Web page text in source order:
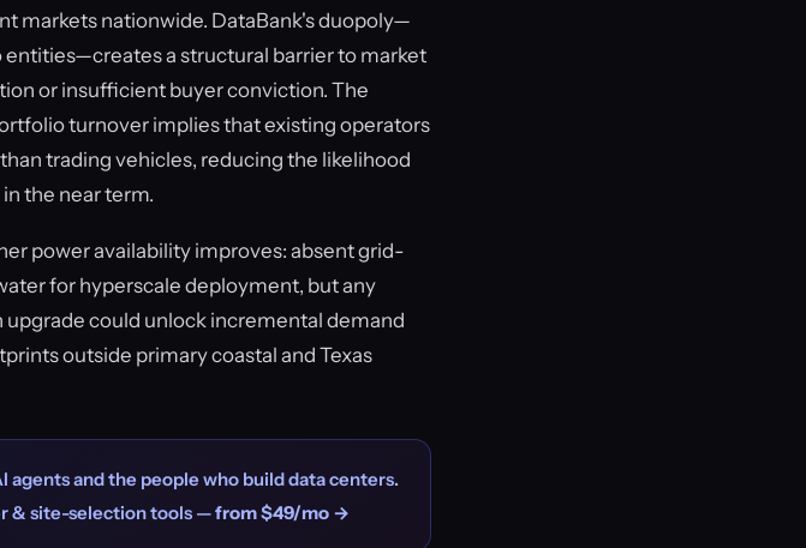
markets nationwide. DataBank's duopoly—
entities—creates a structural barrier to market
or insufficient buyer conviction. The
turnover implies that existing operators
trading vehicles, reducing the likelihood
the near term.
power availability improves: absent grid-
for hyperscale deployment, but any
could unlock incremental demand
outside primary coastal and Texas
and the people who build data centers.
& site-selection tools —from $49/mo →